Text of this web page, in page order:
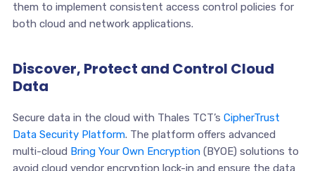
them to implement consistent access control policies for
both cloud and network applications.
Discover, Protect and Control Cloud
Data
Secure data in the cloud with Thales TCT’s CipherTrust
Data Security Platform. The platform offers advanced
multi-cloud Bring Your Own Encryption(BYOE) solutions to
avoid cloud vendor encryption lock-in and ensure the data